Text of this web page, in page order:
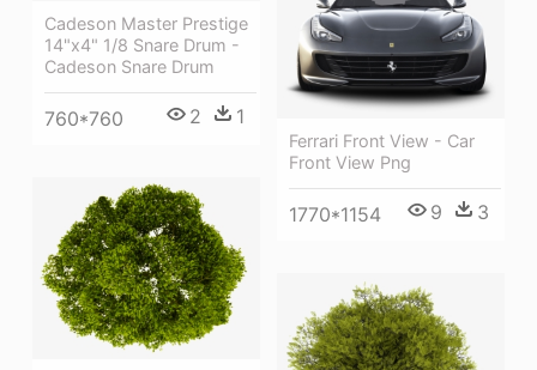
Cadeson Master Prestige
14"x4" 1/8 Snare Drum -
Cadeson Snare Drum
760*760 2 1
Ferrari Front View - Car
Front View Png
1770*1154 9 3